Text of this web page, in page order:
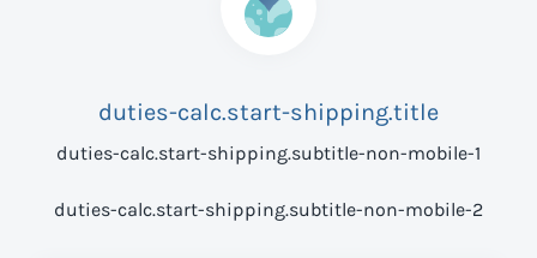
duties-calc.start-shipping.title
duties-calc.start-shipping.subtitle-non-mobile-1
duties-calc.start-shipping.subtitle-non-mobile-2